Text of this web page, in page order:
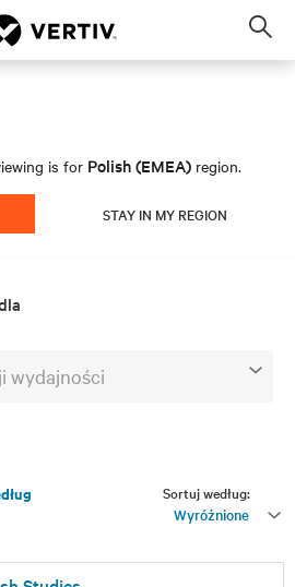
is for Polish (EMEA) region.
STAY IN MY REGION
wydajności
Sortuj według:
Wyróżnione